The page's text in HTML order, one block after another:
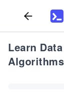
Learn